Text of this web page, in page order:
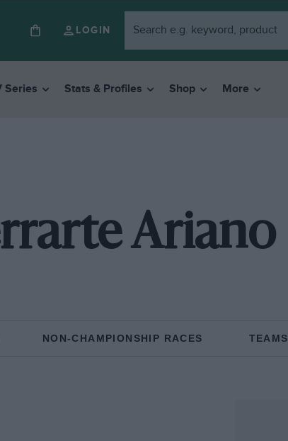
LOGIN
Series Stats & Profiles Shop More
Ariano
NON-CHAMPIONSHIP RACES TEAMS